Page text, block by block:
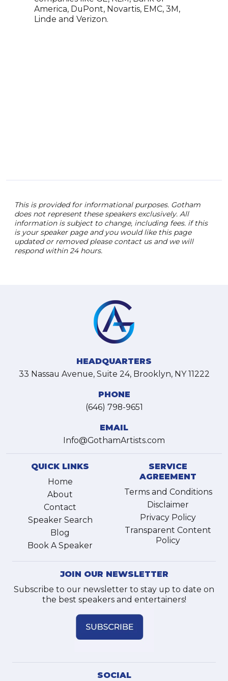
America, DuPont, Novartis, EMC, 3M,
Linde and Verizon.
This is provided for informational purposes. Gotham
does not represent these speakers exclusively. All
information is subject to change, including fees. if this
is your speaker page and you would like this page
updated or removed please contact us and we will
respond within 24 hours.
HEADQUARTERS
33 Nassau Avenue, Suite 24, Brooklyn, NY 11222
PHONE
(646) 798-9651
EMAIL
Info@GothamArtists.com
QUICK LINKS
Home
About
Contact
Speaker Search
Blog
Book A Speaker
SERVICE
AGREEMENT
Terms and Conditions
Disclaimer
Privacy Policy
Transparent Content
Policy
JOIN OUR NEWSLETTER
Subscribe to our newsletter to stay up to date on
the best speakers and entertainers!
SOCIAL